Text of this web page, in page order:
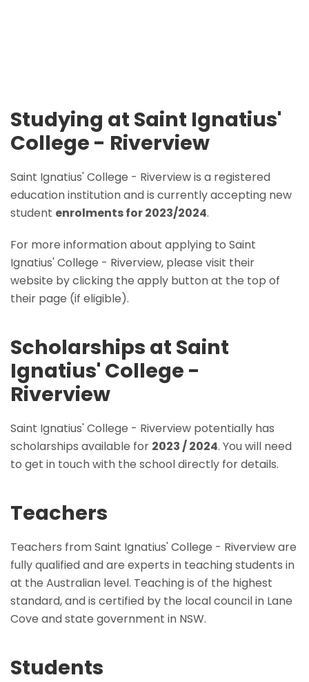
Studying at Saint Ignatius'
College - Riverview
Saint Ignatius' College - Riverview is a registered
education institution and is currently accepting new
student enrolments for 2023/2024.
For more information about applying to Saint
Ignatius' College - Riverview, please visit their
website by clicking the apply button at the top of
their page (if eligible).
Scholarships at Saint
Ignatius' College -
Riverview
Saint Ignatius' College - Riverview potentially has
scholarships available for 2023 / 2024. You will need
to get in touch with the school directly for details.
Teachers
Teachers from Saint Ignatius' College - Riverview are
fully qualified and are experts in teaching students in
at the Australian level. Teaching is of the highest
standard, and is certified by the local council in Lane
Cove and state government in NSW.
Students